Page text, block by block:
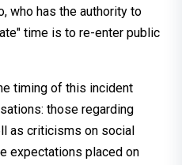
who has the authority to
time is to re-enter public
timing of this incident
those regarding
as criticisms on social
expectations placed on